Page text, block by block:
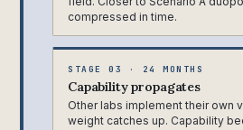
compressed in time.
STAGE 03 · 24 MONTHS
Capability propagates
Other labs implement their own
weight catches up. Capability